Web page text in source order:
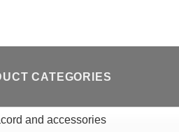
CATEGORIES